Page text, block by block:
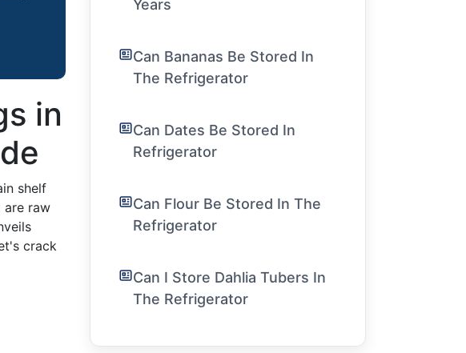
in
shelf
are raw
crack
Years
Can Bananas Be Stored In
The Refrigerator
Can Dates Be Stored In
Refrigerator
Can Flour Be Stored In The
Refrigerator
Can I Store Dahlia Tubers In
The Refrigerator